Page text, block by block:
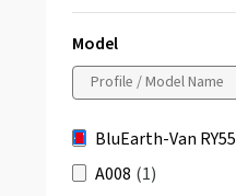
Model
BluEarth-Van RY55
A008 (1)